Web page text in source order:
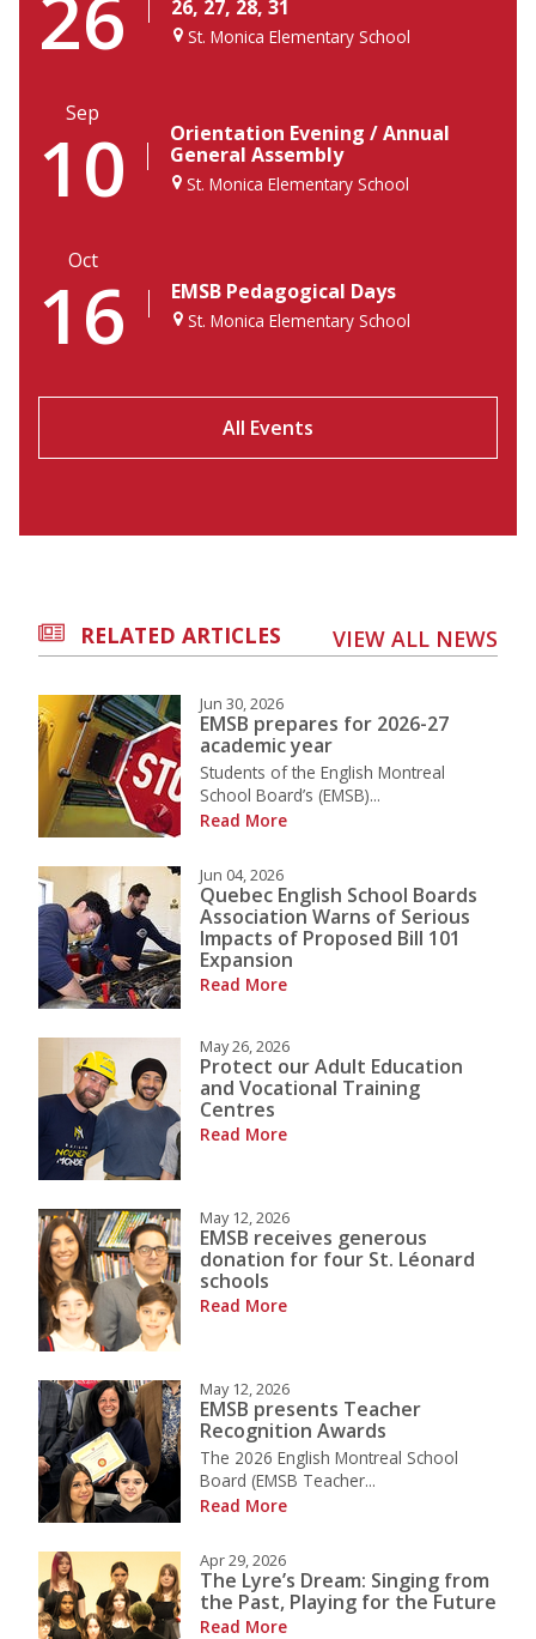
26, 27, 28, 31
St. Monica Elementary School
Sep
10
Orientation Evening / Annual
General Assembly
St. Monica Elementary School
Oct
16 EMSB Pedagogical Days
St. Monica Elementary School
All Events
RELATED ARTICLES VIEW ALL NEWS
Jun 30, 2026
EMSB prepares for 2026-27
academic year
Students of the English Montreal
School Board’s (EMSB)...
Read More
Jun 04, 2026
Quebec English School Boards
Association Warns of Serious
Impacts of Proposed Bill 101
Expansion
Read More
May 26, 2026
Protect our Adult Education
and Vocational Training
Centres
Read More
May 12, 2026
EMSB receives generous
donation for four St. Léonard
schools
Read More
May 12, 2026
EMSB presents Teacher
Recognition Awards
The 2026 English Montreal School
Board (EMSB Teacher...
Read More
Apr 29, 2026
The Lyre’s Dream: Singing from
the Past, Playing for the Future
Read More